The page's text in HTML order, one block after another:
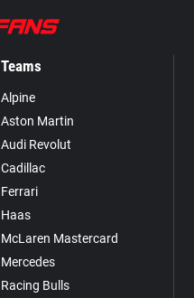
Teams
Alpine
Aston Martin
Audi Revolut
Cadillac
Ferrari
Haas
McLaren Mastercard
Mercedes
Racing Bulls